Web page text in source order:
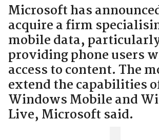
Microsoft has
acquire a firm
mobile data,
providing phone users
access to content. The
extend the capabilities
Windows Mobile and
Live, Microsoft said.